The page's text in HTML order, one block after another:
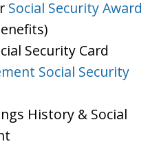
Social Security Award
Security Card
Social Security
History & Social